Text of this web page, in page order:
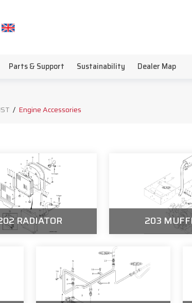
Parts & Support Sustainability Dealer Map
/ Engine Accessories
RADIATOR 203